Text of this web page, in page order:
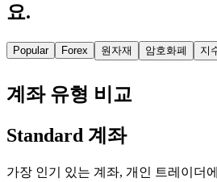
요.
Popular Forex 원자재 암호화폐 지
계좌 유형 비교
Standard 계좌
가장 인기 있는 계좌, 개인 트레이더